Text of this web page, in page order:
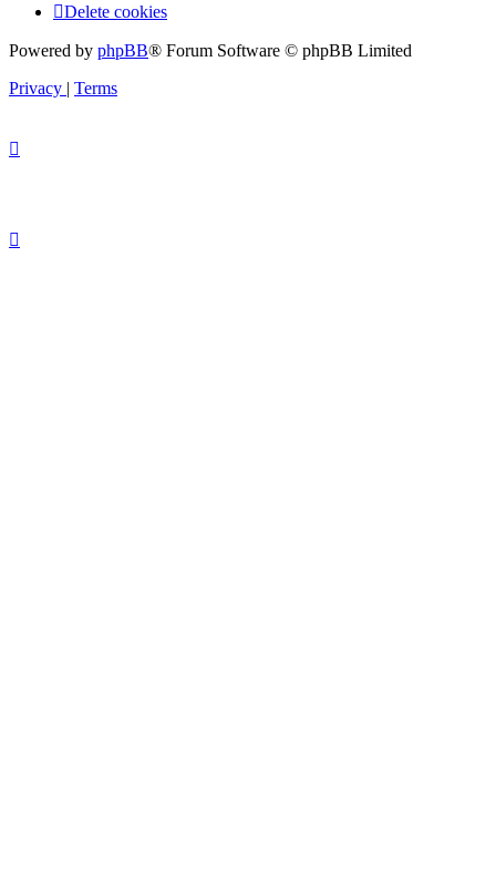
Delete cookies
Powered by phpBB® Forum Software © phpBB Limited
Privacy | Terms